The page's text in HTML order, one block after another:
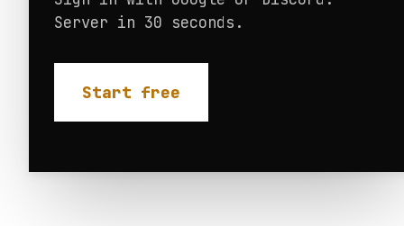
Server in 30 seconds.
Start free